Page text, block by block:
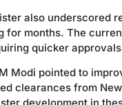
also underscored
for months. The
quicker
Modi pointed to
clearances from